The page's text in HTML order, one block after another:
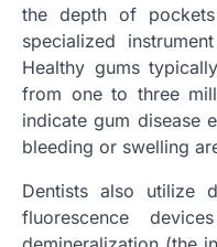
the depth of
specialized
Healthy gums
from one to three
indicate gum disease
bleeding or swelling
Dentists also utilize
fluorescence